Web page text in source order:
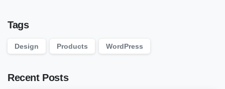
Tags
Design Products WordPress
Recent Posts